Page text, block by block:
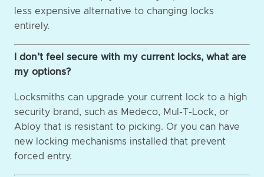
less expensive alternative to changing locks
entirely.
I don’t feel secure with my current locks, what are
my options?
Locksmiths can upgrade your current lock to a high
security brand, such as Medeco, Mul-T-Lock, or
Abloy that is resistant to picking. Or you can have
new locking mechanisms installed that prevent
forced entry.